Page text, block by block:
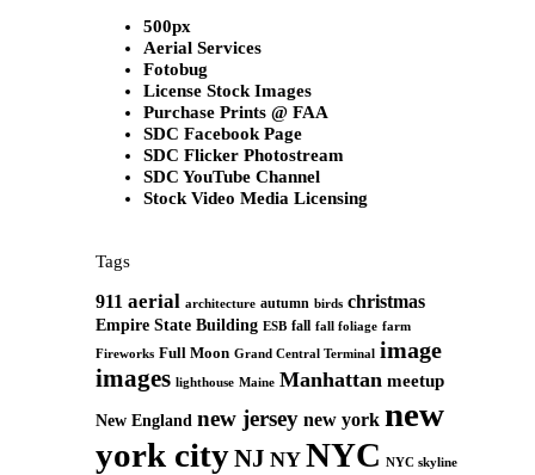
500px
Aerial Services
Fotobug
License Stock Images
Purchase Prints @ FAA
SDC Facebook Page
SDC Flicker Photostream
SDC YouTube Channel
Stock Video Media Licensing
Tags
911 aerial architecture autumn birds christmas
Empire State Building ESB fall fall foliage farm
Fireworks Full Moon Grand Central Terminal image
images lighthouse Maine Manhattan meetup
New England new jersey new york new
york cityNJ NY NYC NYC skyline